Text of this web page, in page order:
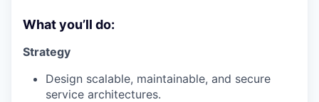
What you’ll do:
Strategy
Design scalable, maintainable, and secure
service architectures.